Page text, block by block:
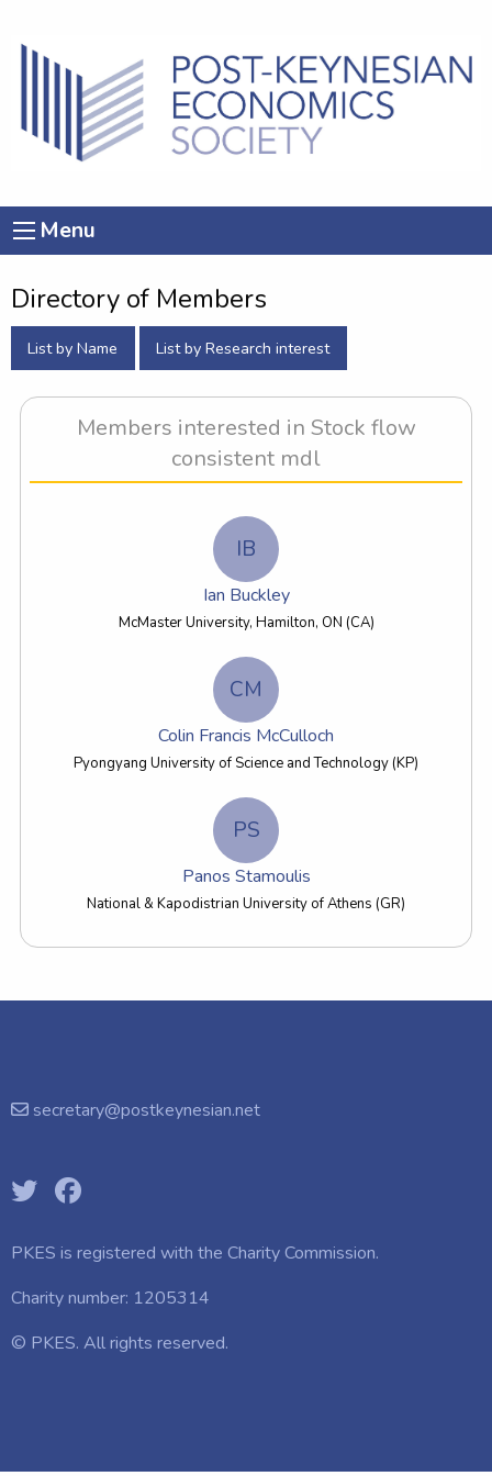
Menu
Directory of Members
List by Name List by Research interest
Members interested in Stock flow
consistent mdl
IB
Ian Buckley
McMaster University, Hamilton, ON (CA)
CM
Colin Francis McCulloch
Pyongyang University of Science and Technology (KP)
PS
Panos Stamoulis
National & Kapodistrian University of Athens (GR)
secretary@postkeynesian.net
PKES is registered with the Charity Commission.
Charity number: 1205314
© PKES. All rights reserved.